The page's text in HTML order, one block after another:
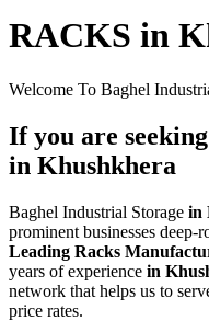
RACKS in
Welcome To Baghel
If you are
in Khushkhera
Baghel Industrial Storage in
prominent businesses
Leading Racks
years of experience in
network that helps us to
price rates.